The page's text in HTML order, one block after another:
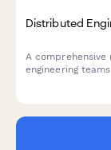
Distributed
A
engineering